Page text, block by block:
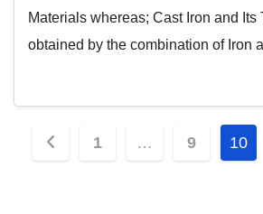
Materials whereas; Cast Iron and Its
obtained by the combination of Iron
1 … 9 10